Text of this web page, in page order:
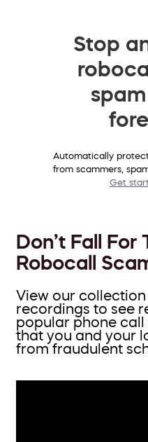
Stop
Automatically
from scammers,
Get
Don’t Fall For
Robocall
View our collection
recordings to see
popular phone call
that you and your
from fraudulent